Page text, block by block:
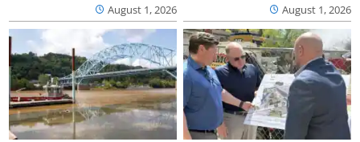
August 1, 2026 August 1, 2026